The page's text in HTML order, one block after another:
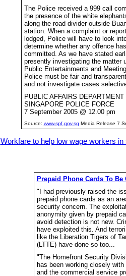
The Police received a 999 call
the presence of the white
along the road divider outside
station. When a complaint or
lodged, Police will have to look
determine whether any offence
committed. As we have stated
presently investigating the matter
Public Entertainments and
Police must be fair and
and not investigate cases
PUBLIC AFFAIRS DEPARTMENT
SINGAPORE POLICE FORCE
7 September 2005 @ 12.00 pm
Source: www.spf.gov.sg Media Release 7
Workfare to help low wage workers
Prepaid Phone Cards To Be
"I had previously raised the
prepaid phone cards as an
security concern. The
anonymity given by prepaid
avoid detection is not new.
have exploited this. And
like the Liberation Tigers of
(LTTE) have done so too...
"The Homefront Security
has been working closely with
and the commercial service